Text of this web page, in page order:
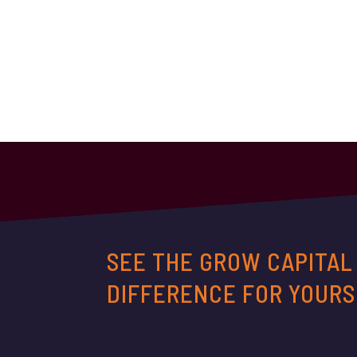
SEE THE GROW CAPITAL
DIFFERENCE FOR